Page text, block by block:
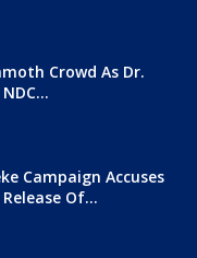
Crowd As Dr.
Campaign Accuses
Of...